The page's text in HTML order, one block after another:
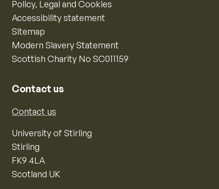
Policy, Legal and Cookies
Accessibility statement
Sitemap
Modern Slavery Statement
Scottish Charity No SC011159
Contact us
Contact us
University of Stirling
Stirling
FK9 4LA
Scotland UK